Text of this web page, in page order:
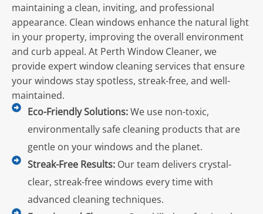
maintaining a clean, inviting, and professional
appearance. Clean windows enhance the natural light
in your property, improving the overall environment
and curb appeal. At Perth Window Cleaner, we
provide expert window cleaning services that ensure
your windows stay spotless, streak-free, and well-
maintained.
Eco-Friendly Solutions:We use non-toxic,
environmentally safe cleaning products that are
gentle on your windows and the planet.
Streak-Free Results: Our team delivers crystal-
clear, streak-free windows every time with
advanced cleaning techniques.